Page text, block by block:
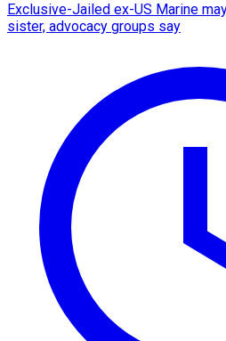
Exclusive-Jailed ex-US Marine
sister, advocacy groups say